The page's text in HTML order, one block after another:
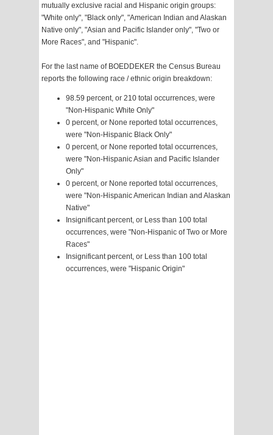
mutually exclusive racial and Hispanic origin groups:
"White only", "Black only", "American Indian and Alaskan
Native only", "Asian and Pacific Islander only", "Two or
More Races", and "Hispanic".
For the last name of BOEDDEKER the Census Bureau
reports the following race / ethnic origin breakdown:
98.59 percent, or 210 total occurrences, were
"Non-Hispanic White Only"
0 percent, or None reported total occurrences,
were "Non-Hispanic Black Only"
0 percent, or None reported total occurrences,
were "Non-Hispanic Asian and Pacific Islander
Only"
0 percent, or None reported total occurrences,
were "Non-Hispanic American Indian and Alaskan
Native"
Insignificant percent, or Less than 100 total
occurrences, were "Non-Hispanic of Two or More
Races"
Insignificant percent, or Less than 100 total
occurrences, were "Hispanic Origin"